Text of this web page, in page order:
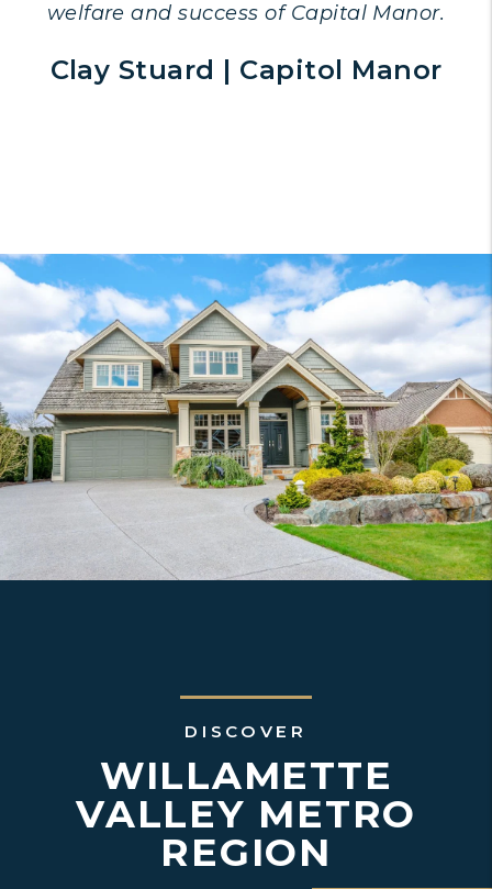
welfare and success of Capital Manor.
Clay Stuard | Capitol Manor
DISCOVER
WILLAMETTE
VALLEY METRO
REGION